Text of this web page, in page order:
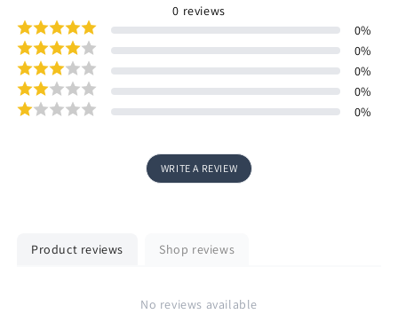
0 reviews
0%
0%
0%
0%
0%
WRITE A REVIEW
Product reviews Shop reviews
No reviews available